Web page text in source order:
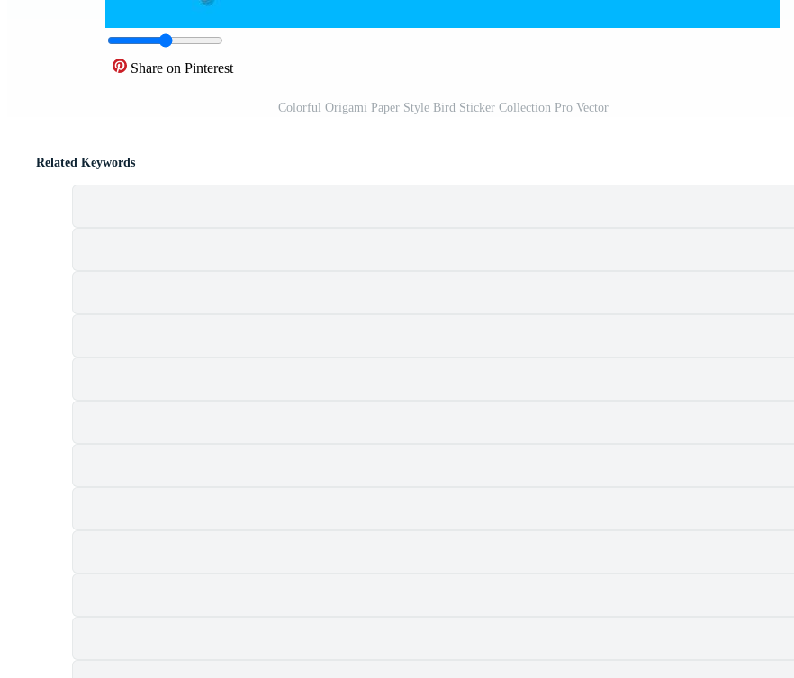
Share on Pinterest
Colorful Origami Paper Style Bird Sticker Collection Pro Vector
Related Keywords